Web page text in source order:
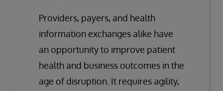
Providers, payers, and health
information exchanges alike have
an opportunity to improve patient
health and business outcomes in the
age of disruption. It requires agility,